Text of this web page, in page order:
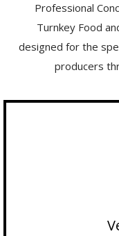
Professional
Turnkey Food
designed for the
producers